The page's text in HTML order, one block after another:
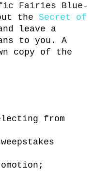
Fairies Blue-
the Secret of
leave a
to you. A
copy of the
from